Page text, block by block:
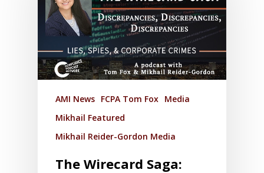
AMI News FCPA Tom Fox Media
Mikhail Featured
Mikhail Reider-Gordon Media
The Wirecard Saga: